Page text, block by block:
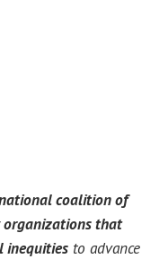
coalition of
organizations that
inequities to advance